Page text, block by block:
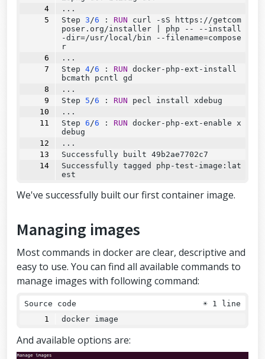
...
Step 3/6 : RUN curl -sS https://getcom
poser.org/installer
php -- -- install
-dir=/usr/local/bin
-- filename=compose
r
...
Step 4/6 : RUN docker-php-ext-install
bcmath pcntl gd
...
Step
5/6 : RUN pecl install xdebug
...
Step 6/6 : RUN docker-php-ext-enable x
debug
...
Successfully built 49b2ae7702c7
Successfully tagged php-test-image:lat
est
We've successfully built our first container image.
Managing images
Most commands in docker are clear, descriptive and
easy to use. You can find all available commands to
manage images with following command:
Source code ☀ 1 line
docker image
And available options are: